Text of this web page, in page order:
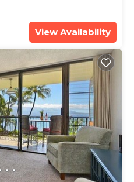
View Availability